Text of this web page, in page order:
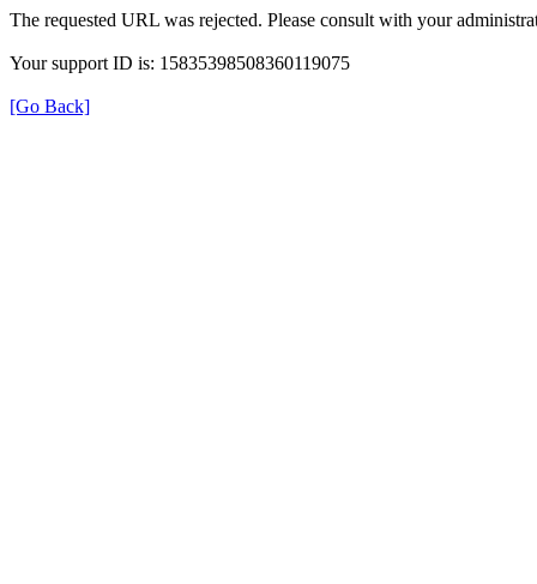
The requested URL was rejected. Please consult with your
Your support ID is: 15835398508360119075
[Go Back]